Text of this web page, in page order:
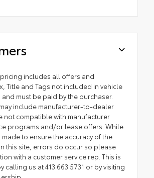
includes all offers and
Title and Tags not included in vehicle
must be paid by the purchaser.
include manufacturer-to-dealer
not compatible with manufacturer
programs and/or lease offers. While
to ensure the accuracy of the
this site, errors do occur so please
with a customer service rep. This is
calling us at 413.663.5731 or by visiting